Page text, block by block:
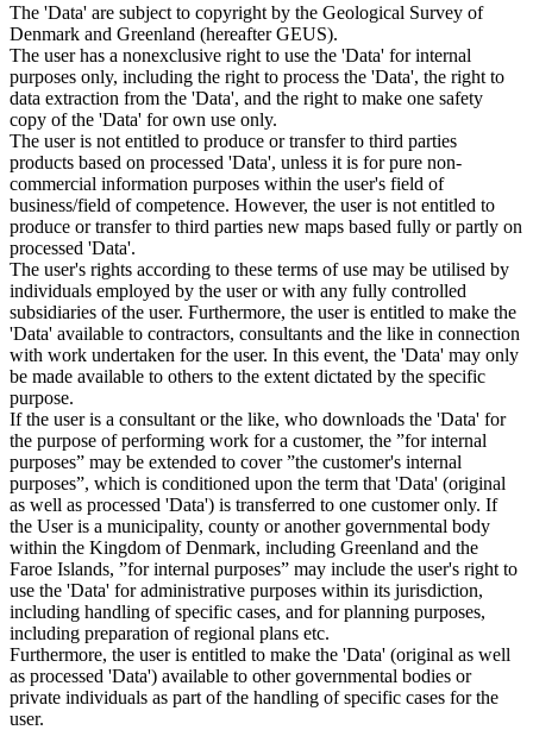
The 'Data' are subject to copyright by the Geological Survey of
Denmark and Greenland (hereafter GEUS).
The user has a nonexclusive right to use the 'Data' for internal
purposes only, including the right to process the 'Data', the right to
data extraction from the 'Data', and the right to make one safety
copy of the 'Data' for own use only.
The user is not entitled to produce or transfer to third parties
products based on processed 'Data', unless it is for pure non-
commercial information purposes within the user's field of
business/field of competence. However, the user is not entitled to
produce or transfer to third parties new maps based fully or partly on
processed 'Data'.
The user's rights according to these terms of use may be utilised by
individuals employed by the user or with any fully controlled
subsidiaries of the user. Furthermore, the user is entitled to make the
'Data' available to contractors, consultants and the like in connection
with work undertaken for the user. In this event, the 'Data' may only
be made available to others to the extent dictated by the specific
purpose.
If the user is a consultant or the like, who downloads the 'Data' for
the purpose of performing work for a customer, the ”for internal
purposes” may be extended to cover ”the customer's internal
purposes”, which is conditioned upon the term that 'Data' (original
as well as processed 'Data') is transferred to one customer only. If
the User is a municipality, county or another governmental body
within the Kingdom of Denmark, including Greenland and the
Faroe Islands, ”for internal purposes” may include the user's right to
use the 'Data' for administrative purposes within its jurisdiction,
including handling of specific cases, and for planning purposes,
including preparation of regional plans etc.
Furthermore, the user is entitled to make the 'Data' (original as well
as processed 'Data') available to other governmental bodies or
private individuals as part of the handling of specific cases for the
user.